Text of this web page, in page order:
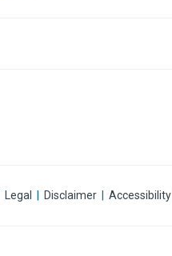
Legal Disclaimer Accessibility